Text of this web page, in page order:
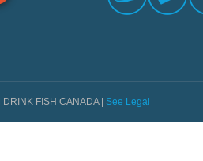
FISH CANADA | See Legal